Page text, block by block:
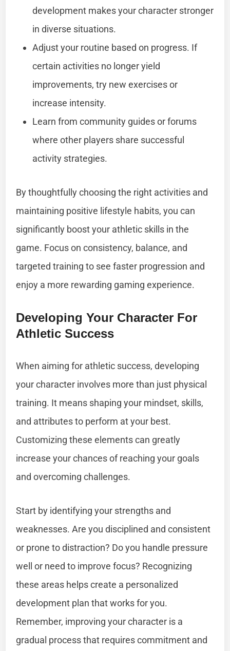
development makes your character stronger
in diverse situations.
Adjust your routine based on progress. If
certain activities no longer yield
improvements, try new exercises or
increase intensity.
Learn from community guides or forums
where other players share successful
activity strategies.
By thoughtfully choosing the right activities and
maintaining positive lifestyle habits, you can
significantly boost your athletic skills in the
game. Focus on consistency, balance, and
targeted training to see faster progression and
enjoy a more rewarding gaming experience.
Developing Your Character For
Athletic Success
When aiming for athletic success, developing
your character involves more than just physical
training. It means shaping your mindset, skills,
and attributes to perform at your best.
Customizing these elements can greatly
increase your chances of reaching your goals
and overcoming challenges.
Start by identifying your strengths and
weaknesses. Are you disciplined and consistent
or prone to distraction? Do you handle pressure
well or need to improve focus? Recognizing
these areas helps create a personalized
development plan that works for you.
Remember, improving your character is a
gradual process that requires commitment and